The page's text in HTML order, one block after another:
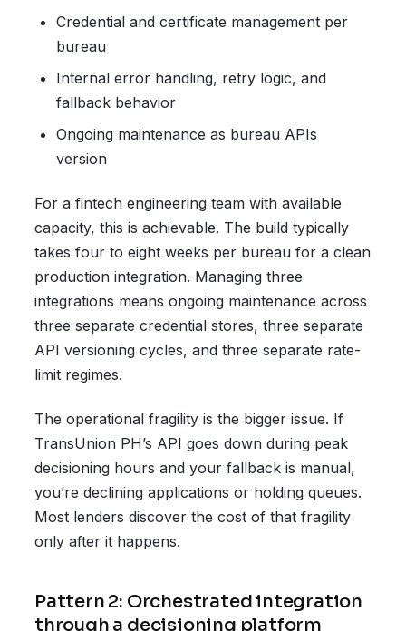
Credential and certificate management per
bureau
Internal error handling, retry logic, and
fallback behavior
Ongoing maintenance as bureau APIs
version
For a fintech engineering team with available
capacity, this is achievable. The build typically
takes four to eight weeks per bureau for a clean
production integration. Managing three
integrations means ongoing maintenance across
three separate credential stores, three separate
API versioning cycles, and three separate rate-
limit regimes.
The operational fragility is the bigger issue. If
TransUnion PH’s API goes down during peak
decisioning hours and your fallback is manual,
you’re declining applications or holding queues.
Most lenders discover the cost of that fragility
only after it happens.
Pattern 2: Orchestrated integration
through a decisioning platform